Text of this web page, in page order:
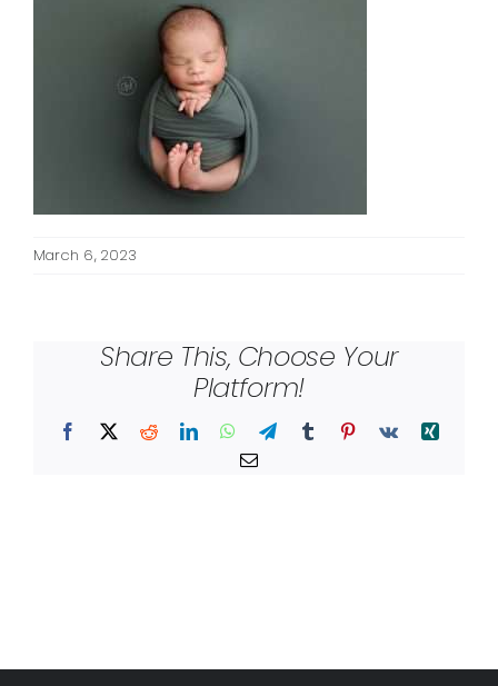
March 6, 2023
Share This, Choose Your
Platform!
Facebook
X RedditLinkedInWhatsApp
TelegramTumblr Pinterest
Vk
Xing
Email